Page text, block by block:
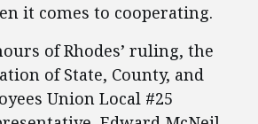
it comes to cooperating.
of Rhodes’ ruling, the
of State, County, and
Union Local #25